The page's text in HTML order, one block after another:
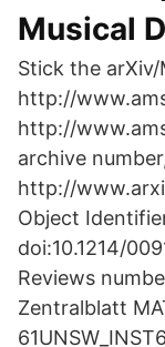
Musical
Stick the
http://
http://
archive
http://
Object
doi:10.1214/
Reviews
Zentralblatt